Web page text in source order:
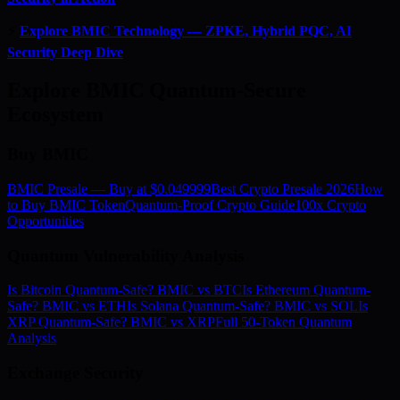
Explore BMIC Technology — ZPKE, Hybrid PQC, AI
Security Deep Dive
BMIC Presale — Buy at $0.049999Best Crypto Presale 2026How
to Buy BMIC TokenQuantum-Proof Crypto Guide100x Crypto
Opportunities
Is Bitcoin Quantum-Safe? BMIC vs BTCIs Ethereum Quantum-
Safe? BMIC vs ETHIs Solana Quantum-Safe? BMIC vs SOLIs
XRP Quantum-Safe? BMIC vs XRPFull 50-Token Quantum
Analysis